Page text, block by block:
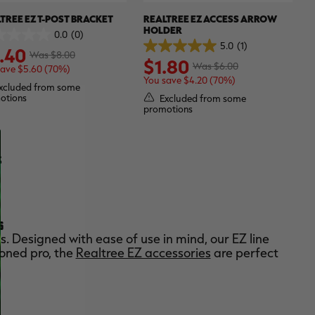
EZ T-POST BRACKET
0.0 (0)
Was $8.00
$5.60 (70%)
from some
REALTREE EZ ACCESS ARROW
HOLDER
5.0 (1)
5.0
out
of
5
stars.
1
review
Was $6.00
$1.80
You save $4.20 (70%)
Excluded from some
promotions
with ease of use in mind, our EZ line
pro, the Realtree EZ accessories are perfect